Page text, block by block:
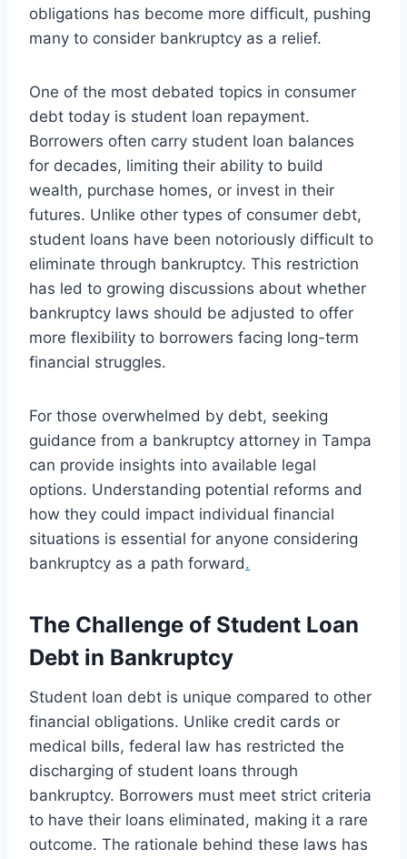
obligations has become more difficult, pushing
many to consider bankruptcy as a relief.
One of the most debated topics in consumer
debt today is student loan repayment.
Borrowers often carry student loan balances
for decades, limiting their ability to build
wealth, purchase homes, or invest in their
futures. Unlike other types of consumer debt,
student loans have been notoriously difficult to
eliminate through bankruptcy. This restriction
has led to growing discussions about whether
bankruptcy laws should be adjusted to offer
more flexibility to borrowers facing long-term
financial struggles.
For those overwhelmed by debt, seeking
guidance from a bankruptcy attorney in Tampa
can provide insights into available legal
options. Understanding potential reforms and
how they could impact individual financial
situations is essential for anyone considering
bankruptcy as a path forward.
The Challenge of Student Loan
Debt in Bankruptcy
Student loan debt is unique compared to other
financial obligations. Unlike credit cards or
medical bills, federal law has restricted the
discharging of student loans through
bankruptcy. Borrowers must meet strict criteria
to have their loans eliminated, making it a rare
outcome. The rationale behind these laws has